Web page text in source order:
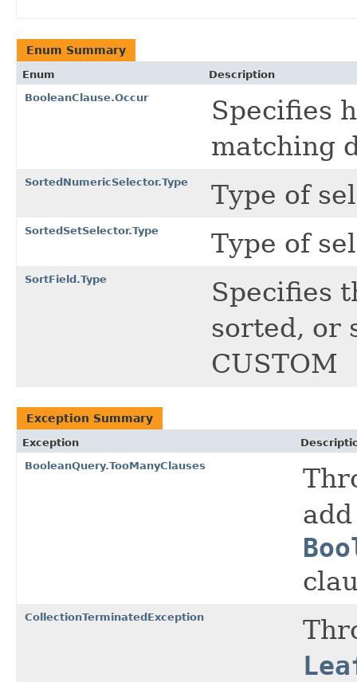
Enum Summary
Enum
Description
BooleanClause.Occur
Specifies
matching
SortedNumericSelector.Type Type of
SortedSetSelector.Type Type of
SortField.Type
Specifies
sorted, or
CUSTOM
Exception Summary
Exception
BooleanQuery.TooManyClauses
CollectionTerminatedException